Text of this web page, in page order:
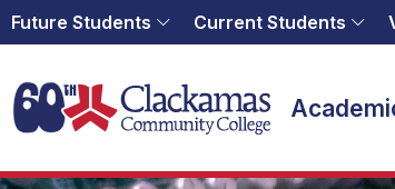
Future Students Current Students
Home